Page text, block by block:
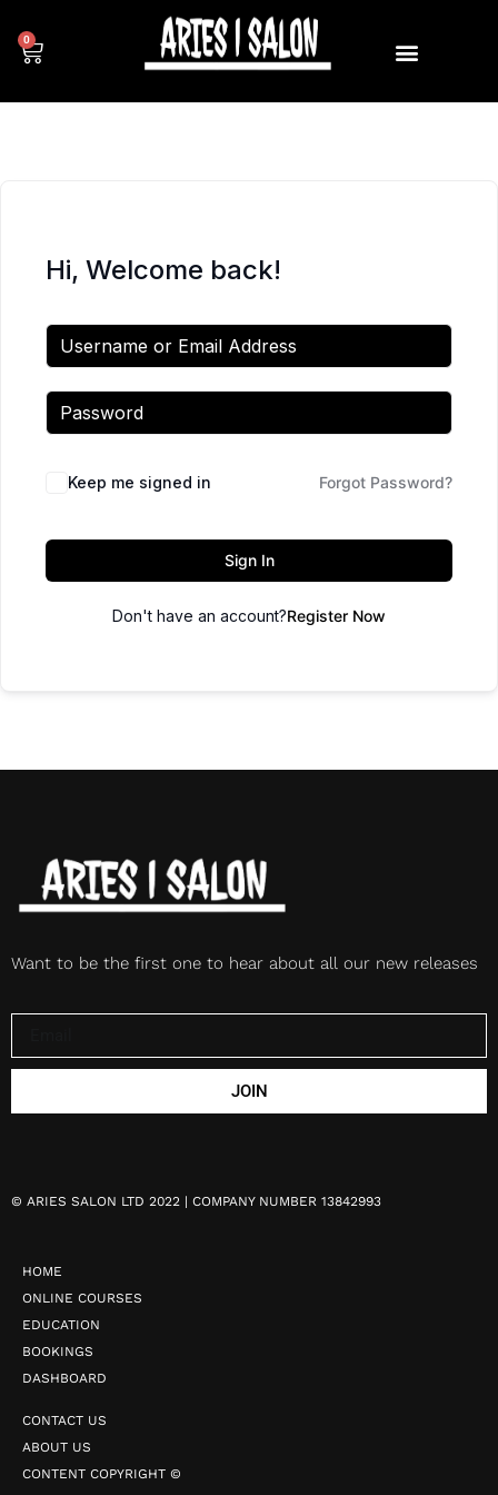
0
Hi, Welcome back!
Keep me signed in Forgot Password?
Sign In
Don't have an account?Register Now
Want to be the first one to hear about all our new releases
JOIN
© ARIES SALON LTD 2022 | COMPANY NUMBER 13842993
HOME
ONLINE COURSES
EDUCATION
BOOKINGS
DASHBOARD
CONTACT US
ABOUT US
CONTENT COPYRIGHT ©️